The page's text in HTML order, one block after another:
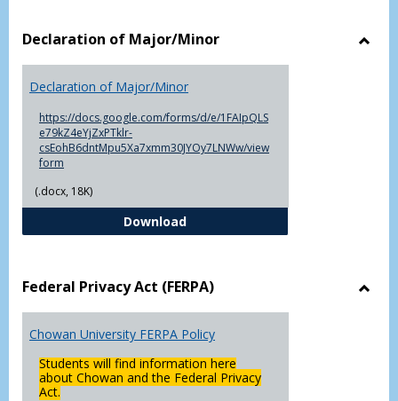
Declaration of Major/Minor
Declaration of Major/Minor
https://docs.google.com/forms/d/e/1FAIpQLS
e79kZ4eYjZxPTklr-
csEohB6dntMpu5Xa7xmm30JYOy7LNWw/view
form
(.docx, 18K)
DownloadDeclaration of Major/Minor
Federal Privacy Act (FERPA)
Chowan University FERPA Policy
Students will find information here
about Chowan and the Federal Privacy
Act.